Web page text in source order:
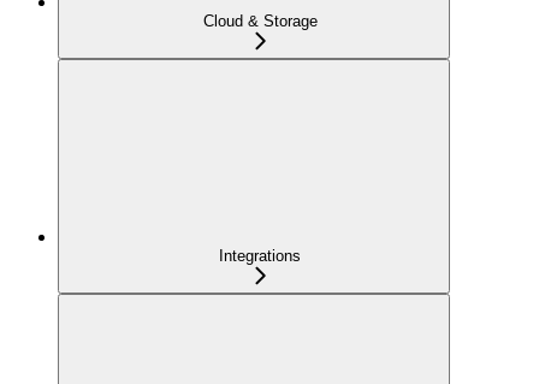
Cloud & Storage
Integrations